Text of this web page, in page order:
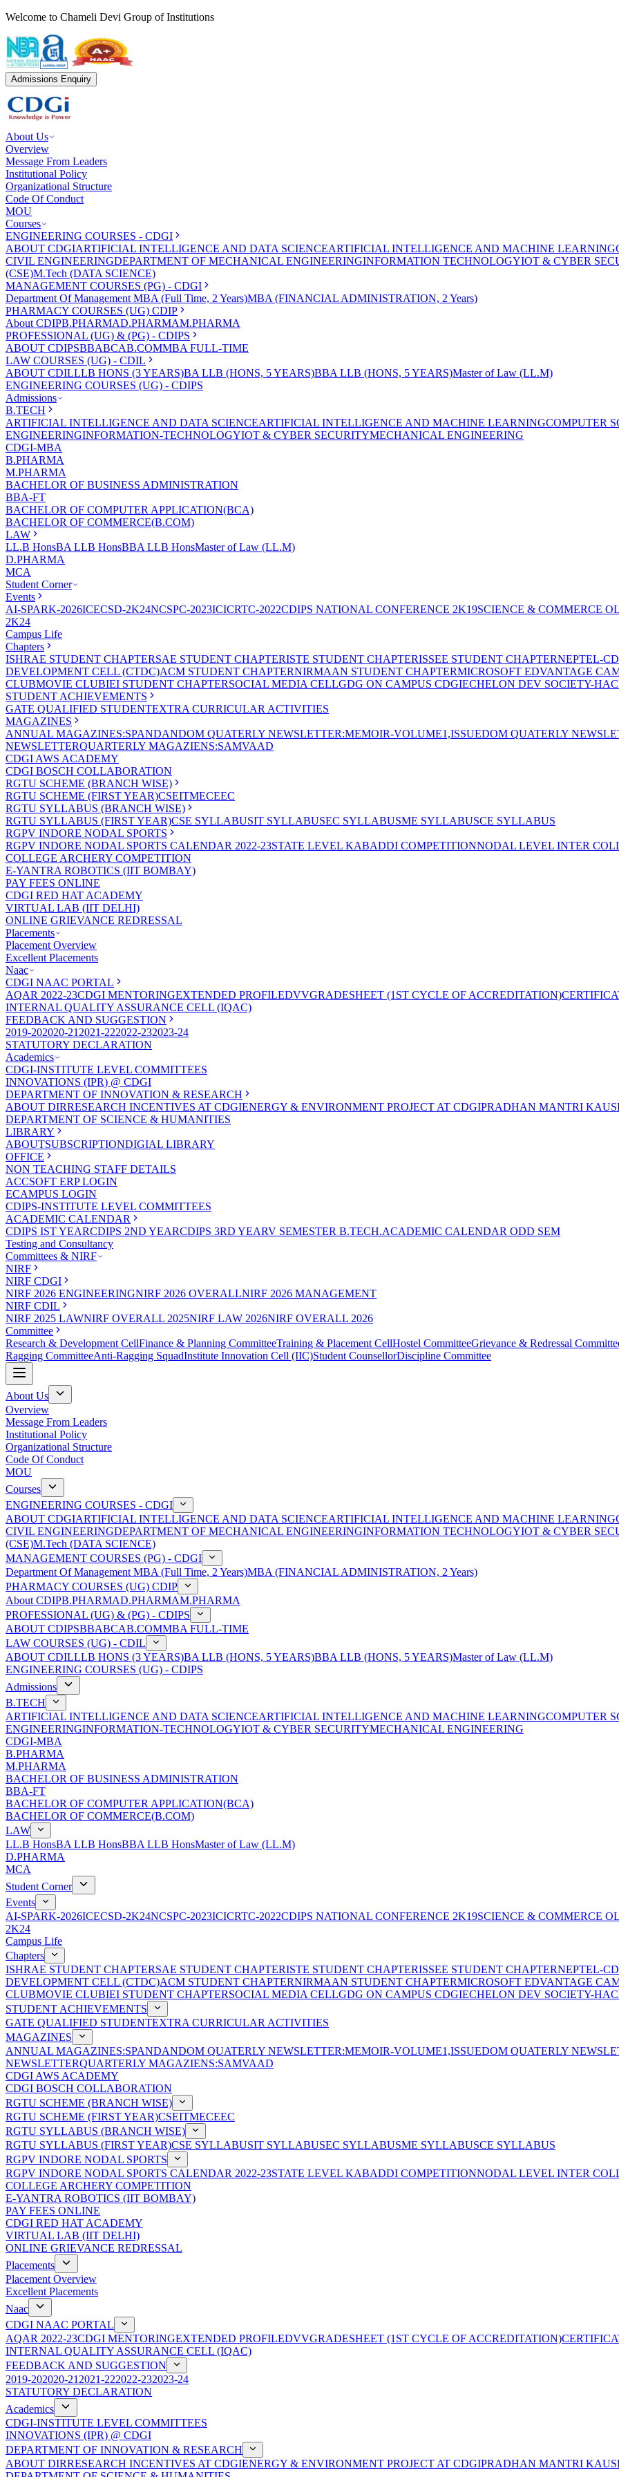
Welcome to Chameli Devi Group of Institutions
Admissions Enquiry
About Us
Overview
Message From Leaders
Institutional Policy
Organizational Structure
Code Of Conduct
MOU
Courses
ENGINEERING COURSES - CDGI
ABOUT CDGIARTIFICIAL INTELLIGENCE AND DATA SCIENCEARTIFICIAL INTELLIGENCE AND MACHINE LEARNING
CIVIL ENGINEERINGDEPARTMENT OF MECHANICAL ENGINEERINGINFORMATION TECHNOLOGYIOT & CYBER
(CSE)M.Tech (DATA SCIENCE)
MANAGEMENT COURSES (PG) - CDGI
Department Of Management MBA (Full Time, 2 Years)MBA (FINANCIAL ADMINISTRATION, 2 Years)
PHARMACY COURSES (UG) CDIP
About CDIPB.PHARMAD.PHARMAM.PHARMA
PROFESSIONAL (UG) & (PG) - CDIPS
ABOUT CDIPSBBABCAB.COMMBA FULL-TIME
LAW COURSES (UG) - CDIL
ABOUT CDILLLB HONS (3 YEARS)BA LLB (HONS, 5 YEARS)BBA LLB (HONS, 5 YEARS)Master of Law (LL.M)
ENGINEERING COURSES (UG) - CDIPS
Admissions
B.TECH
ARTIFICIAL INTELLIGENCE AND DATA SCIENCEARTIFICIAL INTELLIGENCE AND MACHINE LEARNINGCOMPUTER
ENGINEERINGINFORMATION-TECHNOLOGYIOT & CYBER SECURITYMECHANICAL ENGINEERING
CDGI-MBA
B.PHARMA
M.PHARMA
BACHELOR OF BUSINESS ADMINISTRATION
BBA-FT
BACHELOR OF COMPUTER APPLICATION(BCA)
BACHELOR OF COMMERCE(B.COM)
LAW
LL.B HonsBA LLB HonsBBA LLB HonsMaster of Law (LL.M)
D.PHARMA
MCA
Student Corner
Events
AI-SPARK-2026ICECSD-2K24NCSPC-2023ICICRTC-2022CDIPS NATIONAL CONFERENCE 2K19SCIENCE & COMMERCE
2K24
Campus Life
Chapters
ISHRAE STUDENT CHAPTERSAE STUDENT CHAPTERISTE STUDENT CHAPTERISSEE STUDENT CHAPTERNEPTEL-
DEVELOPMENT CELL (CTDC)ACM STUDENT CHAPTERNIRMAAN STUDENT CHAPTERMICROSOFT EDVANTAGE
CLUBMOVIE CLUBIEI STUDENT CHAPTERSOCIAL MEDIA CELLGDG ON CAMPUS CDGIECHELON DEV SOCIETY-
STUDENT ACHIEVEMENTS
GATE QUALIFIED STUDENTEXTRA CURRICULAR ACTIVITIES
MAGAZINES
ANNUAL MAGAZINES:SPANDANDOM QUATERLY NEWSLETTER:MEMOIR-VOLUME1,ISSUEDOM QUATERLY
NEWSLETTERQUARTERLY MAGAZIENS:SAMVAAD
CDGI AWS ACADEMY
CDGI BOSCH COLLABORATION
RGTU SCHEME (BRANCH WISE)
RGTU SCHEME (FIRST YEAR)CSEITMECEEC
RGTU SYLLABUS (BRANCH WISE)
RGTU SYLLABUS (FIRST YEAR)CSE SYLLABUSIT SYLLABUSEC SYLLABUSME SYLLABUSCE SYLLABUS
RGPV INDORE NODAL SPORTS
RGPV INDORE NODAL SPORTS CALENDAR 2022-23STATE LEVEL KABADDI COMPETITIONNODAL LEVEL INTER
COLLEGE ARCHERY COMPETITION
E-YANTRA ROBOTICS (IIT BOMBAY)
PAY FEES ONLINE
CDGI RED HAT ACADEMY
VIRTUAL LAB (IIT DELHI)
ONLINE GRIEVANCE REDRESSAL
Placements
Placement Overview
Excellent Placements
Naac
CDGI NAAC PORTAL
AQAR 2022-23CDGI MENTORINGEXTENDED PROFILEDVVGRADESHEET (1ST CYCLE OF ACCREDITATION)
INTERNAL QUALITY ASSURANCE CELL (IQAC)
FEEDBACK AND SUGGESTION
2019-202020-21 2021-222022-232023-24
STATUTORY DECLARATION
Academics
CDGI-INSTITUTE LEVEL COMMITTEES
INNOVATIONS (IPR) @ CDGI
DEPARTMENT OF INNOVATION & RESEARCH
ABOUT DIRRESEARCH INCENTIVES AT CDGIENERGY & ENVIRONMENT PROJECT AT CDGIPRADHAN MANTRI
DEPARTMENT OF SCIENCE & HUMANITIES
LIBRARY
ABOUTSUBSCRIPTIONDIGIAL LIBRARY
OFFICE
NON TEACHING STAFF DETAILS
ACCSOFT ERP LOGIN
ECAMPUS LOGIN
CDIPS-INSTITUTE LEVEL COMMITTEES
ACADEMIC CALENDAR
CDIPS IST YEARCDIPS 2ND YEARCDIPS 3RD YEARV SEMESTER B.TECH.ACADEMIC CALENDAR ODD SEM
Testing and Consultancy
Committees & NIRF
NIRF
NIRF CDGI
NIRF 2026 ENGINEERINGNIRF 2026 OVERALLNIRF 2026 MANAGEMENT
NIRF CDIL
NIRF 2025 LAWNIRF OVERALL 2025NIRF LAW 2026NIRF OVERALL 2026
Committee
Research & Development CellFinance & Planning CommitteeTraining & Placement CellHostel CommitteeGrievance & Redressal
Ragging CommitteeAnti-Ragging SquadInstitute Innovation Cell (IIC)Student CounsellorDiscipline Committee
About Us
Overview
Message From Leaders
Institutional Policy
Organizational Structure
Code Of Conduct
MOU
Courses
ENGINEERING COURSES - CDGI
ABOUT CDGIARTIFICIAL INTELLIGENCE AND DATA SCIENCEARTIFICIAL INTELLIGENCE AND MACHINE LEARNING
CIVIL ENGINEERINGDEPARTMENT OF MECHANICAL ENGINEERINGINFORMATION TECHNOLOGYIOT & CYBER
(CSE)M.Tech (DATA SCIENCE)
MANAGEMENT COURSES (PG) - CDGI
Department Of Management MBA (Full Time, 2 Years)MBA (FINANCIAL ADMINISTRATION, 2 Years)
PHARMACY COURSES (UG) CDIP
About CDIPB.PHARMAD.PHARMAM.PHARMA
PROFESSIONAL (UG) & (PG) - CDIPS
ABOUT CDIPSBBABCAB.COMMBA FULL-TIME
LAW COURSES (UG) - CDIL
ABOUT CDILLLB HONS (3 YEARS)BA LLB (HONS, 5 YEARS)BBA LLB (HONS, 5 YEARS)Master of Law (LL.M)
ENGINEERING COURSES (UG) - CDIPS
Admissions
B.TECH
ARTIFICIAL INTELLIGENCE AND DATA SCIENCEARTIFICIAL INTELLIGENCE AND MACHINE LEARNINGCOMPUTER
ENGINEERINGINFORMATION-TECHNOLOGYIOT & CYBER SECURITYMECHANICAL ENGINEERING
CDGI-MBA
B.PHARMA
M.PHARMA
BACHELOR OF BUSINESS ADMINISTRATION
BBA-FT
BACHELOR OF COMPUTER APPLICATION(BCA)
BACHELOR OF COMMERCE(B.COM)
LAW
LL.B HonsBA LLB HonsBBA LLB HonsMaster of Law (LL.M)
D.PHARMA
MCA
Student Corner
Events
AI-SPARK-2026ICECSD-2K24NCSPC-2023ICICRTC-2022CDIPS NATIONAL CONFERENCE 2K19SCIENCE & COMMERCE
2K24
Campus Life
Chapters
ISHRAE STUDENT CHAPTERSAE STUDENT CHAPTERISTE STUDENT CHAPTERISSEE STUDENT CHAPTERNEPTEL-
DEVELOPMENT CELL (CTDC)ACM STUDENT CHAPTERNIRMAAN STUDENT CHAPTERMICROSOFT EDVANTAGE
CLUBMOVIE CLUBIEI STUDENT CHAPTERSOCIAL MEDIA CELLGDG ON CAMPUS CDGIECHELON DEV SOCIETY-
STUDENT ACHIEVEMENTS
GATE QUALIFIED STUDENTEXTRA CURRICULAR ACTIVITIES
MAGAZINES
ANNUAL MAGAZINES:SPANDANDOM QUATERLY NEWSLETTER:MEMOIR-VOLUME1,ISSUEDOM QUATERLY
NEWSLETTERQUARTERLY MAGAZIENS:SAMVAAD
CDGI AWS ACADEMY
CDGI BOSCH COLLABORATION
RGTU SCHEME (BRANCH WISE)
RGTU SCHEME (FIRST YEAR)CSEITMECEEC
RGTU SYLLABUS (BRANCH WISE)
RGTU SYLLABUS (FIRST YEAR)CSE SYLLABUSIT SYLLABUSEC SYLLABUSME SYLLABUSCE SYLLABUS
RGPV INDORE NODAL SPORTS
RGPV INDORE NODAL SPORTS CALENDAR 2022-23STATE LEVEL KABADDI COMPETITIONNODAL LEVEL INTER
COLLEGE ARCHERY COMPETITION
E-YANTRA ROBOTICS (IIT BOMBAY)
PAY FEES ONLINE
CDGI RED HAT ACADEMY
VIRTUAL LAB (IIT DELHI)
ONLINE GRIEVANCE REDRESSAL
Placements
Placement Overview
Excellent Placements
Naac
CDGI NAAC PORTAL
AQAR 2022-23CDGI MENTORINGEXTENDED PROFILEDVVGRADESHEET (1ST CYCLE OF ACCREDITATION)
INTERNAL QUALITY ASSURANCE CELL (IQAC)
FEEDBACK AND SUGGESTION
2019-202020-21 2021-222022-232023-24
STATUTORY DECLARATION
Academics
CDGI-INSTITUTE LEVEL COMMITTEES
INNOVATIONS (IPR) @ CDGI
DEPARTMENT OF INNOVATION & RESEARCH
ABOUT DIRRESEARCH INCENTIVES AT CDGIENERGY & ENVIRONMENT PROJECT AT CDGIPRADHAN MANTRI